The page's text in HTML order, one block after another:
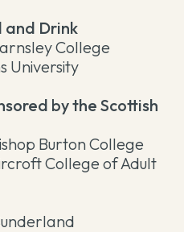
and Drink
College
University
by the Scottish
Burton College
College of Adult